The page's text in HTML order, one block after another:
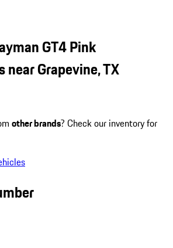
GT4 Pink
Grapevine, TX
other brands? Check our inventory for